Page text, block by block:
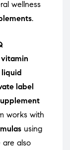
wellness
.
liquid
label
works with
using
are also